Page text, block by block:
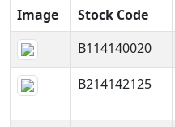
Image Stock Code
B114140020
B214142125